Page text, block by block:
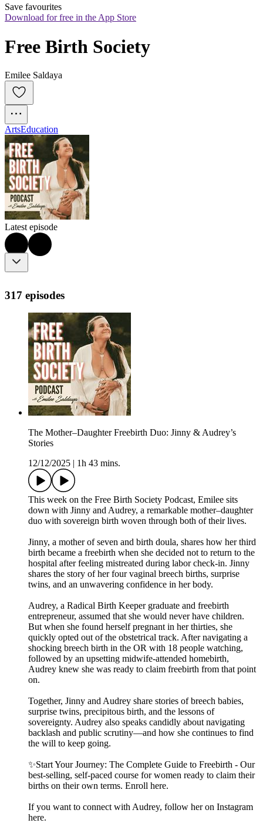
Save favourites
Download for free in the App Store
Free Birth Society
Emilee Saldaya
ArtsEducation
Latest episode
317 episodes
The Mother–Daughter Freebirth Duo: Jinny & Audrey’s
Stories
12/12/2025
1h 43 mins.
This week on the Free Birth Society Podcast, Emilee sits
down with Jinny and Audrey, a remarkable mother–daughter
duo with sovereign birth woven through both of their lives.
Jinny, a mother of seven and birth doula, shares how her third
birth became a freebirth when she decided not to return to the
hospital after feeling mistreated during labor check-in. Jinny
shares the story of her four vaginal breech births, surprise
twins, and an unwavering confidence in her body.
Audrey, a Radical Birth Keeper graduate and freebirth
entrepreneur, assumed that she would never have children.
But when she found herself pregnant in her thirties, she
quickly opted out of the obstetrical track. After navigating a
shocking breech birth in the OR with 18 people watching,
followed by an upsetting midwife-attended homebirth,
Audrey knew she was ready to claim freebirth from that point
on.
Together, Jinny and Audrey share stories of breech babies,
surprise twins, precipitous birth, and the lessons of
sovereignty. Audrey also speaks candidly about navigating
backlash and public scrutiny—and how she continues to find
the will to keep going.
✨Start Your Journey: The Complete Guide to Freebirth - Our
best-selling, self-paced course for women ready to claim their
births on their own terms. Enroll here.
If you want to connect with Audrey, follow her on Instagram
here.